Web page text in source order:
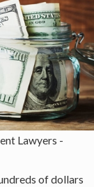
Lawyers -
of dollars